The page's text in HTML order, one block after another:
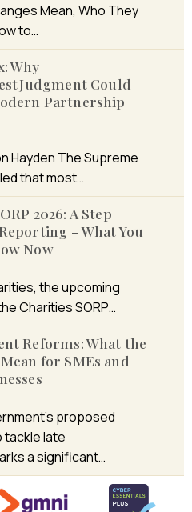
Mean, Who They
to…
Why
Judgment Could
Partnership
Hayden The Supreme
that most…
2026: A Step
– What You
Now
the upcoming
Charities SORP…
Reforms: What the
for SMEs and
proposed
tackle late
a significant…